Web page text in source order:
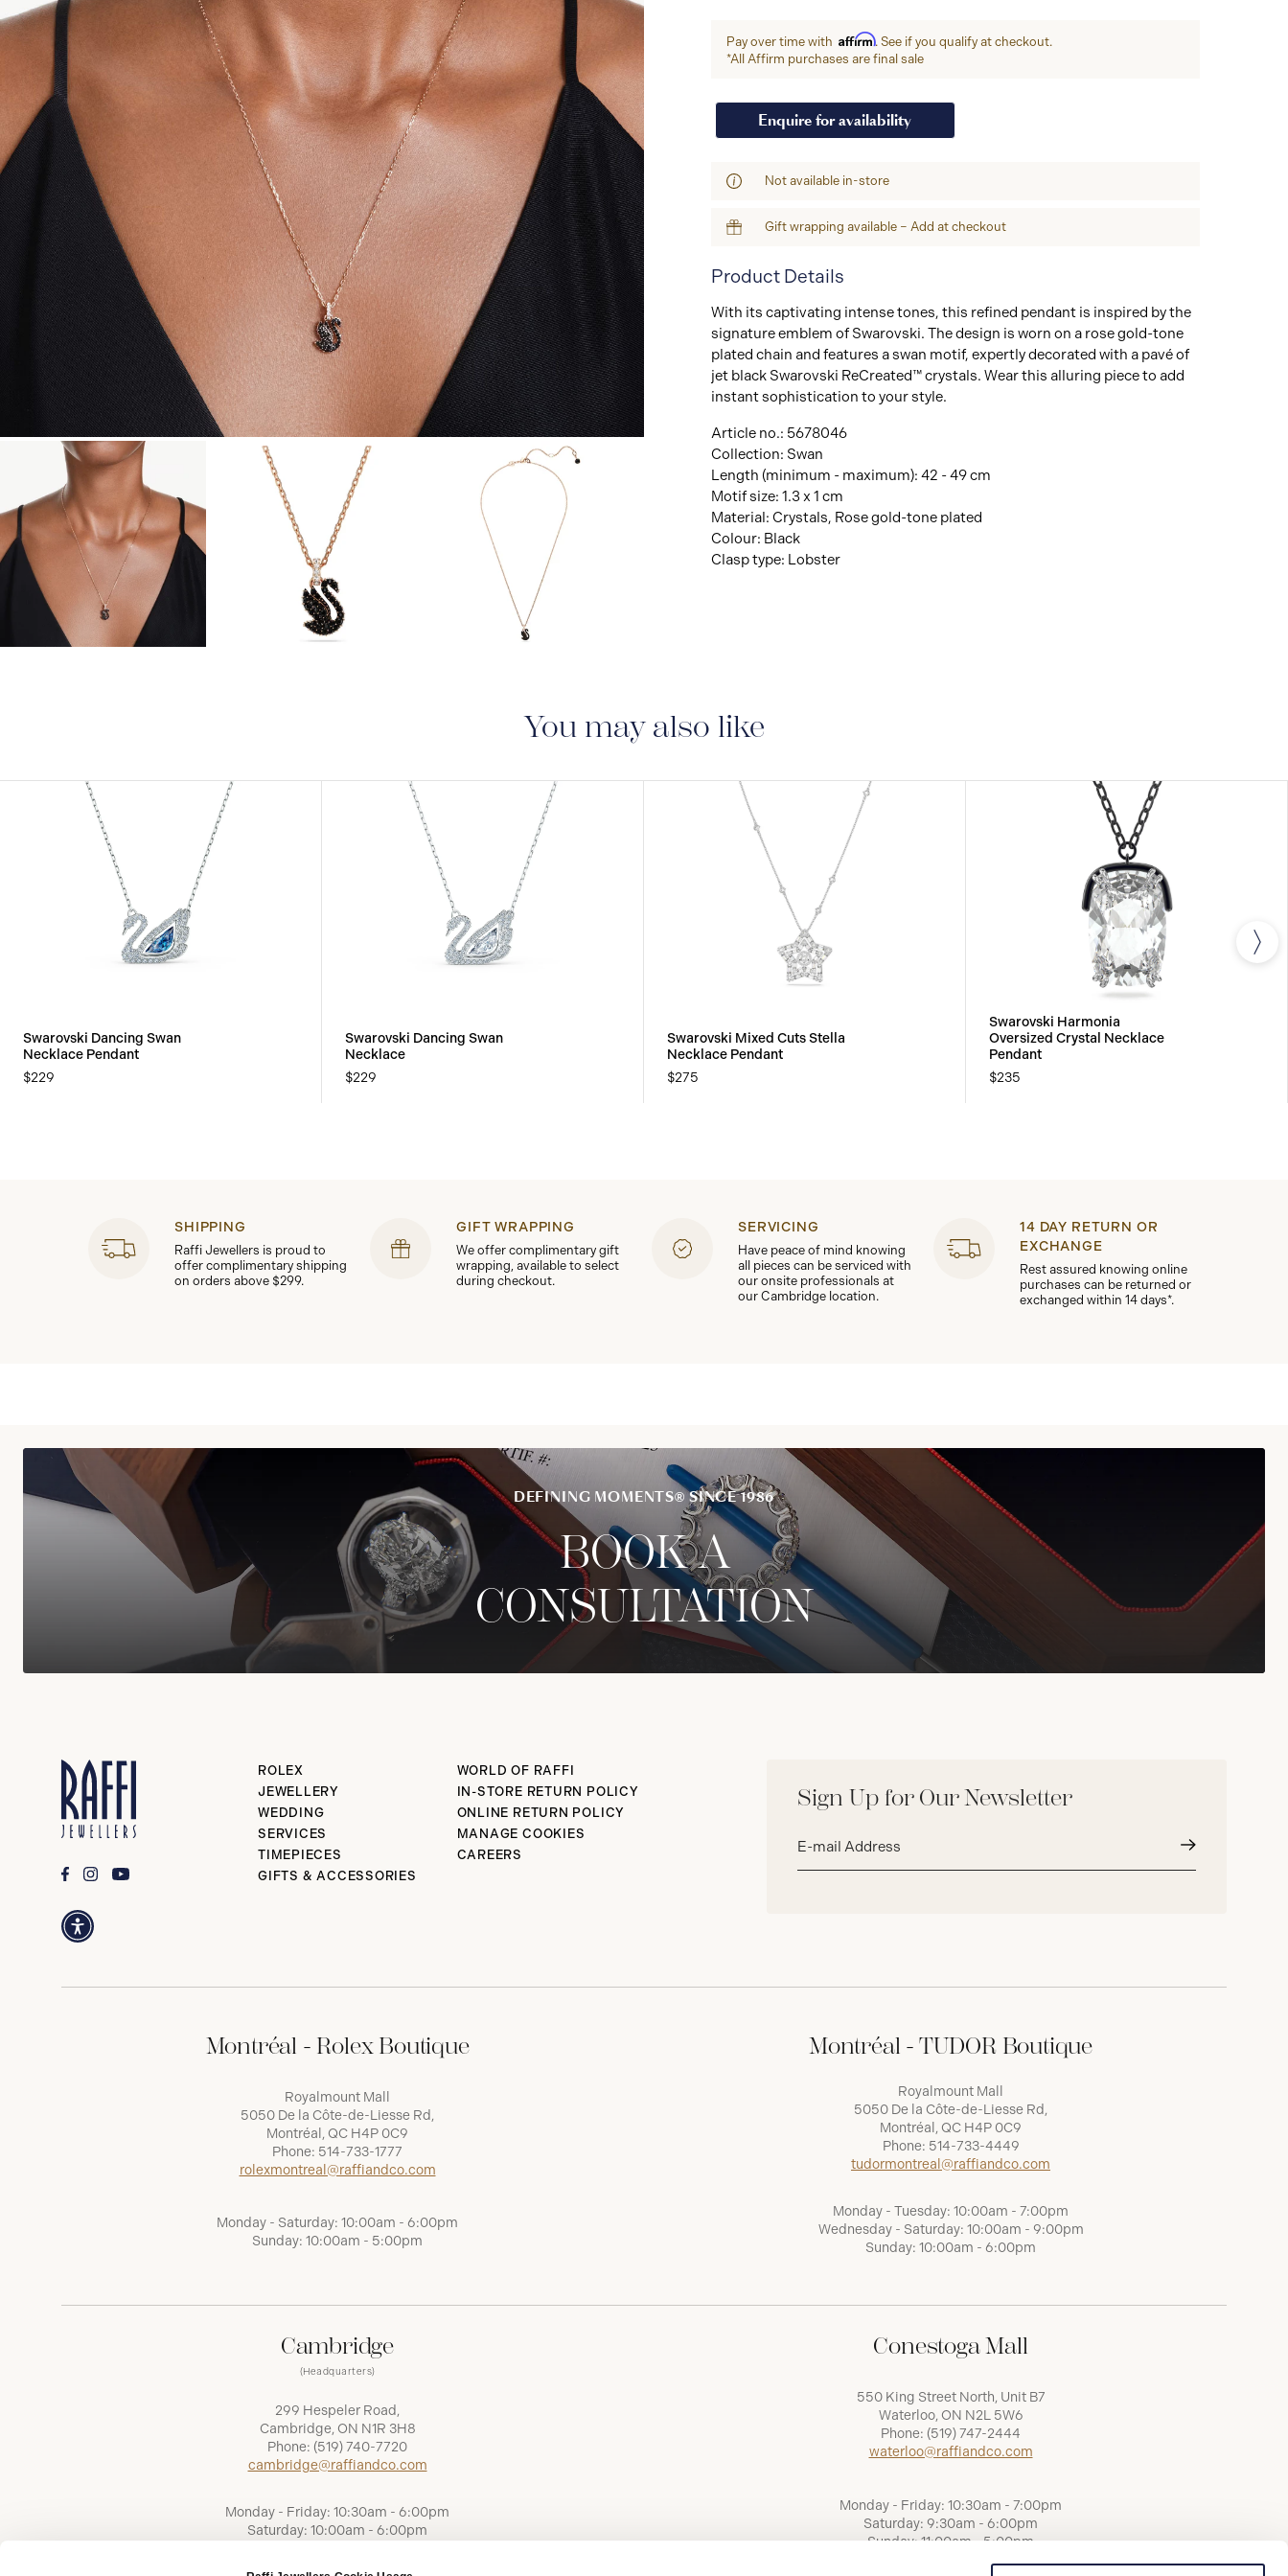
Pay over time with Affirm. See if you qualify at checkout.
*All Affirm purchases are final sale
Enquire for availability
Not available in-store
Gift wrapping available – Add at checkout
Product Details
With its captivating intense tones, this refined pendant is inspired by the
signature emblem of Swarovski. The design is worn on a rose gold-tone
plated chain and features a swan motif, expertly decorated with a pavé of
jet black Swarovski ReCreated™ crystals. Wear this alluring piece to add
instant sophistication to your style.
Article no.: 5678046
Collection: Swan
Length (minimum - maximum): 42 - 49 cm
Motif size: 1.3 x 1 cm
Material: Crystals, Rose gold-tone plated
Colour: Black
Clasp type: Lobster
You may also like
Swarovski Dancing Swan
Necklace Pendant
$229
Swarovski Dancing Swan
Necklace
$229
Swarovski Mixed Cuts Stella
Necklace Pendant
$275
Swarovski Harmonia
Oversized Crystal Necklace
Pendant
$235
SHIPPING
Raffi Jewellers is proud to
offer complimentary shipping
on orders above $299.
GIFT WRAPPING
We offer complimentary gift
wrapping, available to select
during checkout.
SERVICING
Have peace of mind knowing
all pieces can be serviced with
our onsite professionals at
our Cambridge location.
14 DAY RETURN OR
EXCHANGE
Rest assured knowing online
purchases can be returned or
exchanged within 14 days*.
DEFINING MOMENTS® SINCE 1986
BOOK A
CONSULTATION
Sign Up for Our Newsletter
address*
ROLEX
JEWELLERY
WEDDING
SERVICES
TIMEPIECES
GIFTS & ACCESSORIES
WORLD OF RAFFI
IN-STORE RETURN POLICY
ONLINE RETURN POLICY
MANAGE COOKIES
CAREERS
Montréal - Rolex Boutique
Royalmount Mall
5050 De la Côte-de-Liesse Rd,
Montréal, QC H4P 0C9
Phone: 514-733-1777
rolexmontreal@raffiandco.com
Monday - Saturday: 10:00am - 6:00pm
Sunday: 10:00am - 5:00pm
Montréal - TUDOR Boutique
Royalmount Mall
5050 De la Côte-de-Liesse Rd,
Montréal, QC H4P 0C9
Phone: 514-733-4449
tudormontreal@raffiandco.com
Monday - Tuesday: 10:00am - 7:00pm
Wednesday - Saturday: 10:00am - 9:00pm
Sunday: 10:00am - 6:00pm
Cambridge
(Headquarters)
299 Hespeler Road,
Cambridge, ON N1R 3H8
Phone: (519) 740-7720
cambridge@raffiandco.com
Monday - Friday: 10:30am - 6:00pm
Saturday: 10:00am - 6:00pm
Conestoga Mall
550 King Street North, Unit B7
Waterloo, ON N2L 5W6
Phone: (519) 747-2444
waterloo@raffiandco.com
Monday - Friday: 10:30am - 7:00pm
Saturday: 9:30am - 6:00pm
Sunday: 11:00am - 5:00pm